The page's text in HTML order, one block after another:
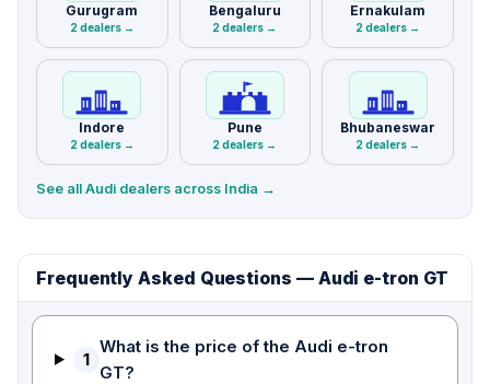
Gurugram
2 dealers →
Bengaluru
2 dealers →
Ernakulam
2 dealers →
Indore
2 dealers →
Pune
2 dealers →
Bhubaneswar
2 dealers →
See all Audi dealers across India →
Frequently Asked Questions — Audi e-tron GT
1
What is the price of the Audi e-tron
GT?